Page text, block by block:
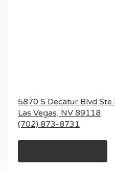
5870 S Decatur Blvd Ste
Las Vegas, NV 89118
(702) 873-8731